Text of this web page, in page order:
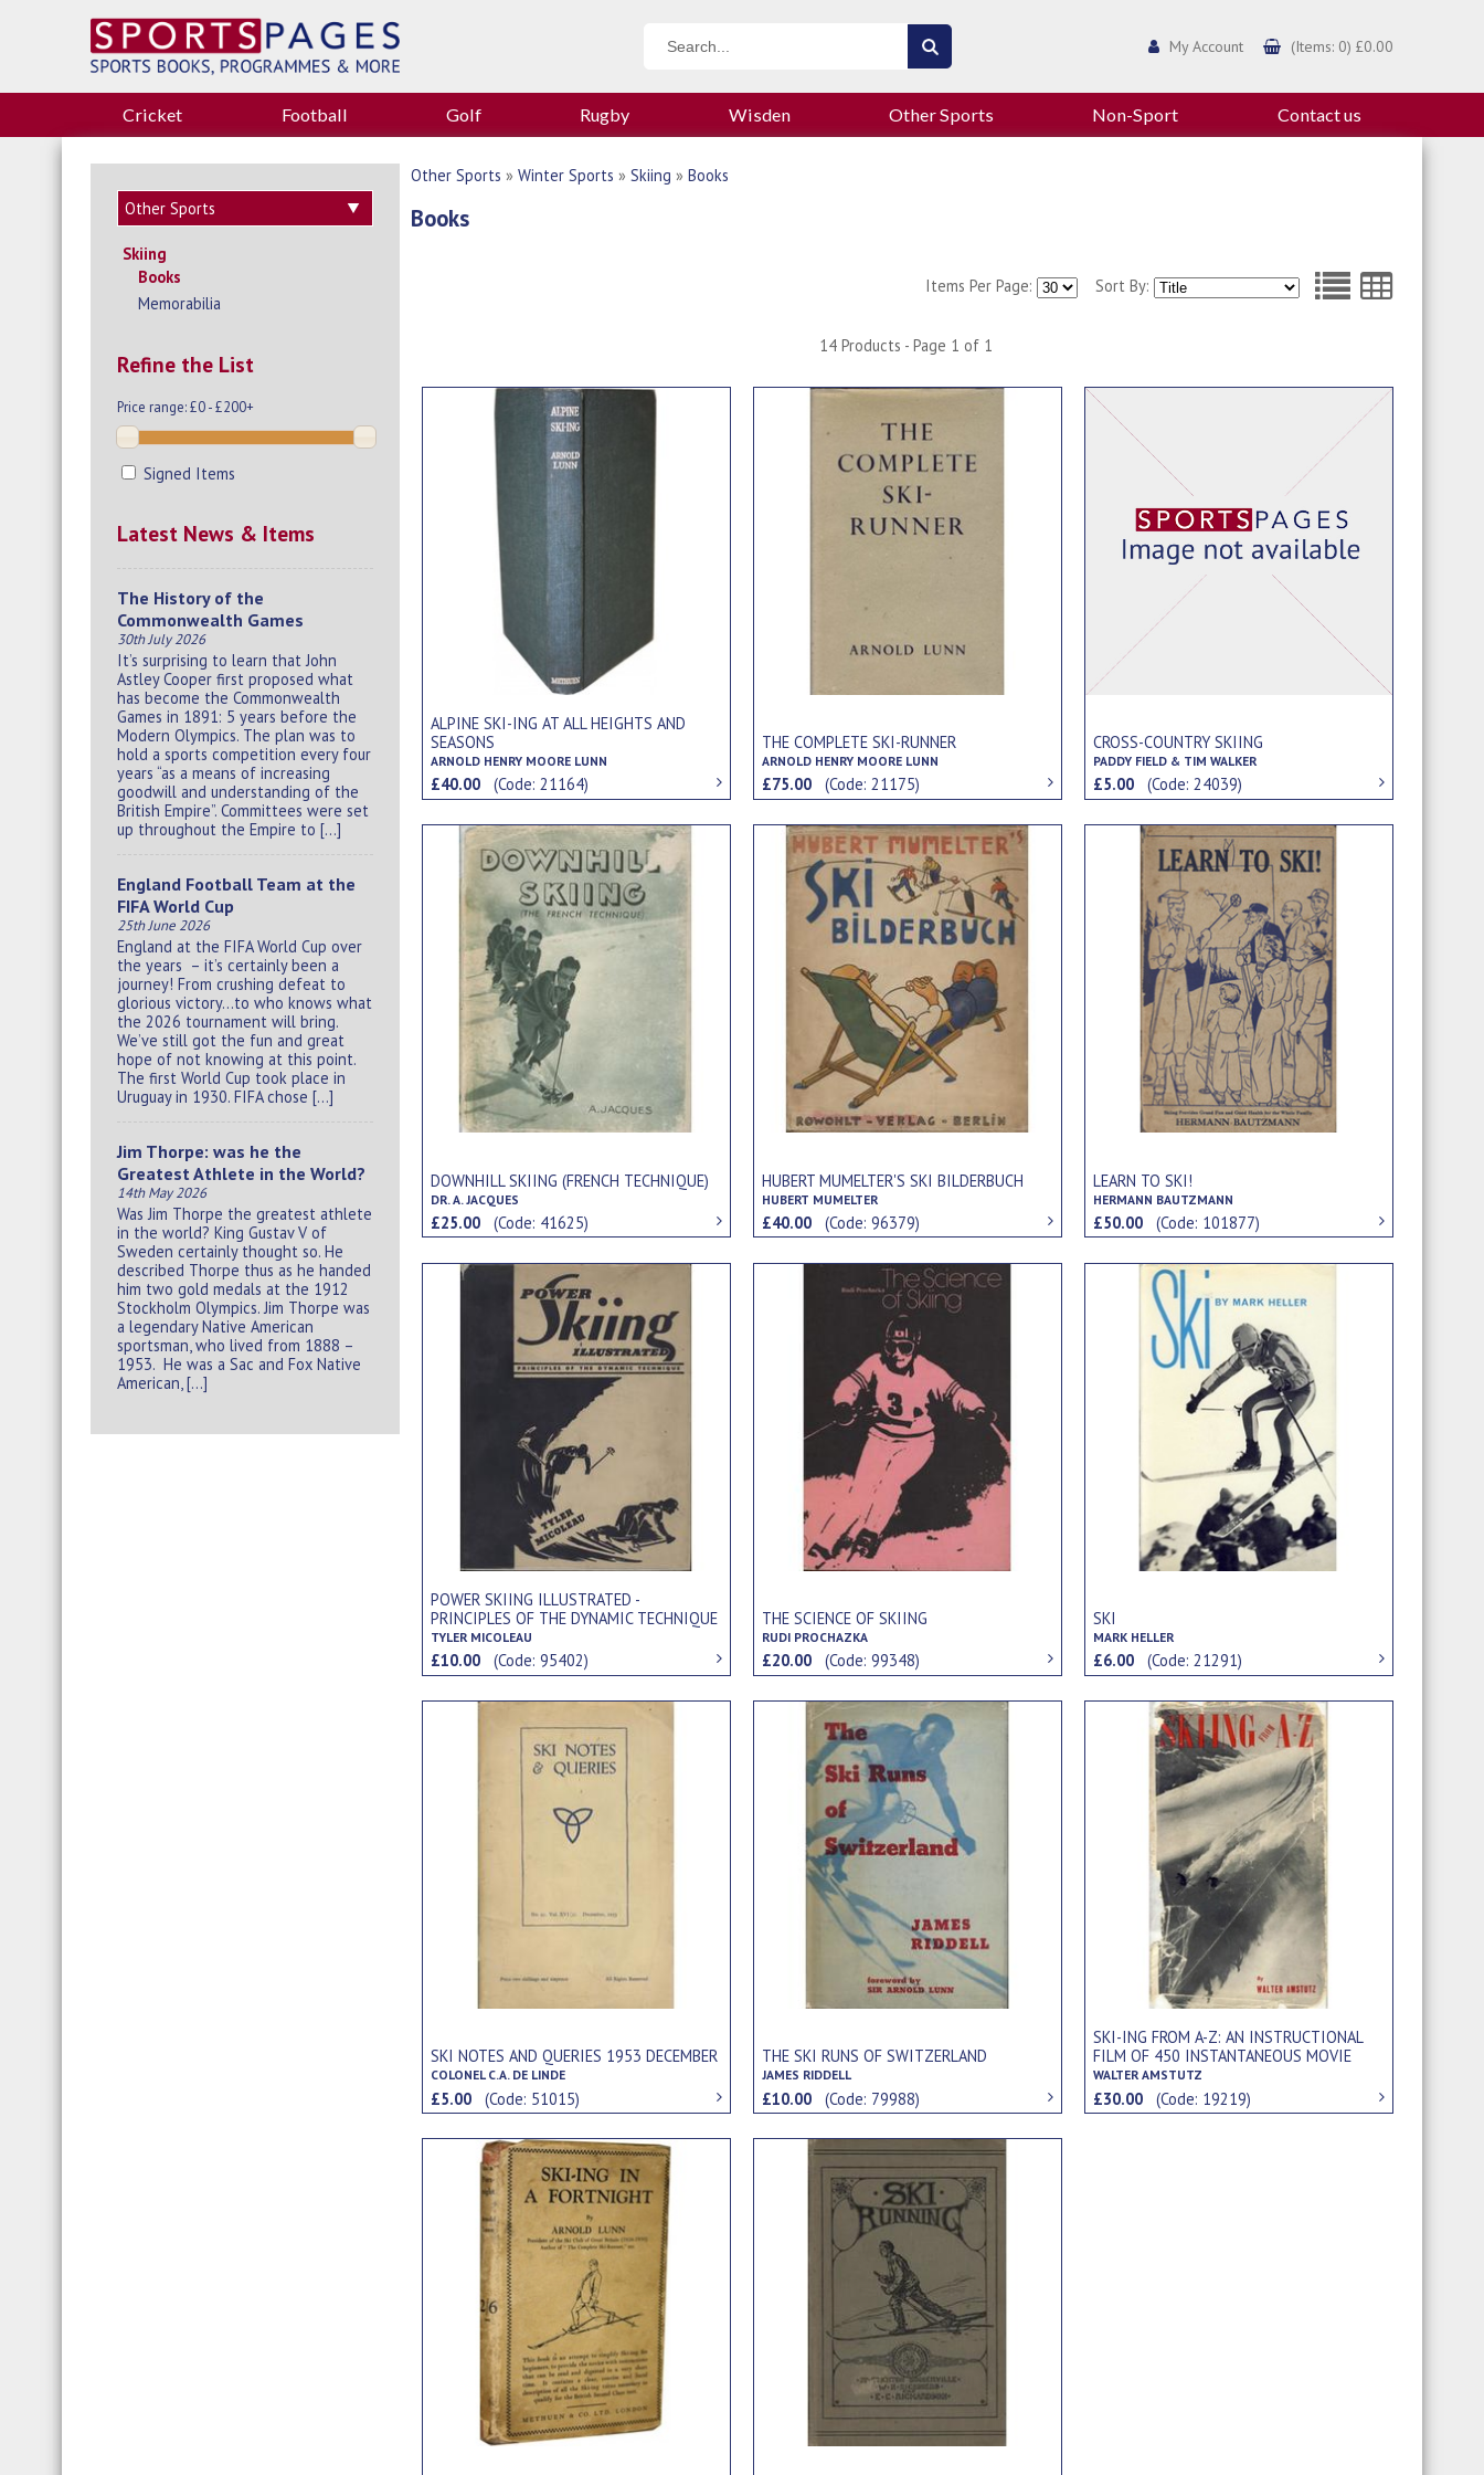
My Account (Items: 0) £0.00
Cricket Football Golf Rugby Wisden Other Sports Non-Sport Contact us
Skiing
Books
Memorabilia
Refine the List
Price range:£0 - £200+
Signed Items
Latest News & Items
The History of the
Commonwealth Games
30th July 2026
It’s surprising to learn that John
Astley Cooper first proposed what
has become the Commonwealth
Games in 1891: 5 years before the
Modern Olympics. The plan was to
hold a sports competition every four
years “as a means of increasing
goodwill and understanding of the
British Empire”. Committees were set
up throughout the Empire to […]
England Football Team at the
FIFA World Cup
25th June 2026
England at the FIFA World Cup over
the years – it’s certainly been a
journey! From crushing defeat to
glorious victory…to who knows what
the 2026 tournament will bring.
We’ve still got the fun and great
hope of not knowing at this point.
The first World Cup took place in
Uruguay in 1930. FIFA chose […]
Jim Thorpe: was he the
Greatest Athlete in the World?
14th May 2026
Was Jim Thorpe the greatest athlete
in the world? King Gustav V of
Sweden certainly thought so. He
described Thorpe thus as he handed
him two gold medals at the 1912
Stockholm Olympics. Jim Thorpe was
a legendary Native American
sportsman, who lived from 1888 –
1953. He was a Sac and Fox Native
American, […]
Other Sports » Winter Sports » Skiing » Books
Books
Items Per Page: Sort By:
14 Products - Page 1 of 1
ALPINE SKI-ING AT ALL HEIGHTS AND
SEASONS
ARNOLD HENRY MOORE LUNN
£40.00(Code: 21164)
THE COMPLETE SKI-RUNNER
ARNOLD HENRY MOORE LUNN
£75.00(Code: 21175)
CROSS-COUNTRY SKIING
PADDY FIELD & TIM WALKER
£5.00(Code: 24039)
DOWNHILL SKIING (FRENCH TECHNIQUE)
DR. A. JACQUES
£25.00(Code: 41625)
HUBERT MUMELTER'S SKI BILDERBUCH
HUBERT MUMELTER
£40.00(Code: 96379)
LEARN TO SKI!
HERMANN BAUTZMANN
£50.00(Code: 101877)
POWER SKIING ILLUSTRATED -
PRINCIPLES OF THE DYNAMIC TECHNIQUE
TYLER MICOLEAU
£10.00(Code: 95402)
THE SCIENCE OF SKIING
RUDI PROCHAZKA
£20.00(Code: 99348)
SKI
MARK HELLER
£6.00(Code: 21291)
SKI NOTES AND QUERIES 1953 DECEMBER
COLONEL C.A. DE LINDE
£5.00(Code: 51015)
THE SKI RUNS OF SWITZERLAND
JAMES RIDDELL
£10.00(Code: 79988)
SKI-ING FROM A-Z: AN INSTRUCTIONAL
FILM OF 450 INSTANTANEOUS MOVIE
PHOTOGRAPHS
WALTER AMSTUTZ
£30.00(Code: 19219)